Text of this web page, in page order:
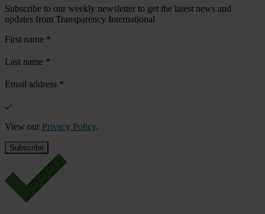
Subscribe to our weekly newsletter to get the latest news and
updates from Transparency International
First name *
Last name *
Email address *
View our Privacy Policy.